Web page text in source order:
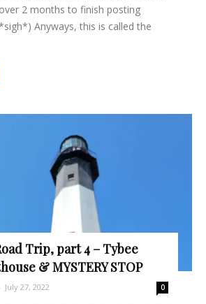
2 months to finish posting
Anyways, this is called the
Trip, part 4 – Tybee
& MYSTERY STOP
- July 27, 2022 0